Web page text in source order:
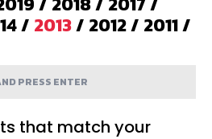
/ 2013/ 2012/ 2011/
that match your